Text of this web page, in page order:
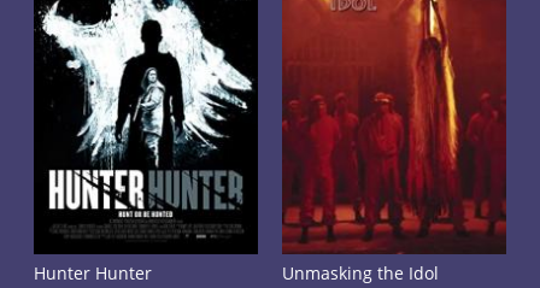
Hunter Hunter Unmasking the Idol